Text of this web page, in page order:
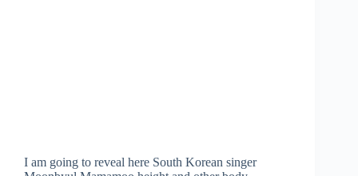
I am going to reveal here South Korean singer